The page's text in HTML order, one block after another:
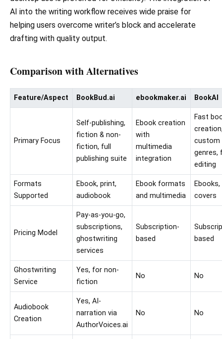
AI into the writing workflow receives wide praise for
helping users overcome writer’s block and accelerate
drafting with quality output.
Comparison with Alternatives
Feature/Aspect BookBud.ai ebookmaker.ai BookAI
Primary Focus
Self-publishing,
fiction & non-
fiction, full
publishing suite
Ebook creation
with
multimedia
integration
Fast
custom
genres,
editing
Formats
Supported
Ebook, print,
audiobook
Ebook formats
and multimedia
Ebooks,
covers
Pricing Model
Pay-as-you-go,
subscriptions,
ghostwriting
services
Subscription-
based
based
Ghostwriting
Service
Yes, for non-
fiction
No No
Audiobook
Creation
Yes, AI-
narration via
AuthorVoices.ai
No No